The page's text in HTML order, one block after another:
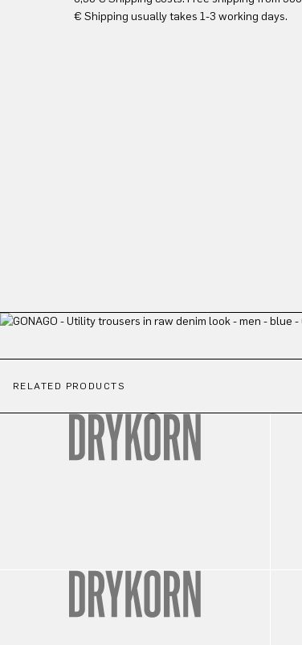
€ Shipping usually takes 1-3 working days.
RELATED PRODUCTS